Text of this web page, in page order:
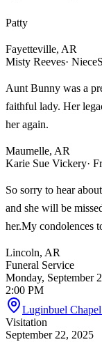
Patty
Fayetteville, AR
Misty Reeves· Niece
Aunt Bunny was a
faithful lady. Her
her again.
Maumelle, AR
Karie Sue Vickery·
So sorry to hear
and she will be
her.My condolences
Lincoln, AR
Funeral Service
Monday, September
2:00 PM
Luginbuel
Visitation
September 22, 2025